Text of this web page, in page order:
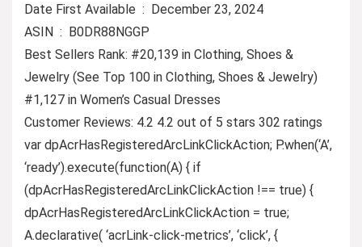
Date First Available ‏ : ‎ December 23, 2024
ASIN ‏ : ‎ B0DR88NGGP
Best Sellers Rank: #20,139 in Clothing, Shoes &
Jewelry (See Top 100 in Clothing, Shoes & Jewelry)
#1,127 in Women’s Casual Dresses
Customer Reviews: 4.2 4.2 out of 5 stars 302 ratings
var dpAcrHasRegisteredArcLinkClickAction; P.when(‘A’,
‘ready’).execute(function(A) { if
(dpAcrHasRegisteredArcLinkClickAction !== true) {
dpAcrHasRegisteredArcLinkClickAction = true;
A.declarative( ‘acrLink-click-metrics’, ‘click’, {